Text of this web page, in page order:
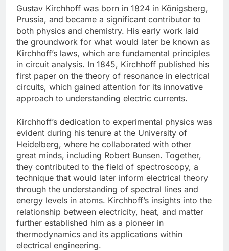
Gustav Kirchhoff was born in 1824 in Königsberg,
Prussia, and became a significant contributor to
both physics and chemistry. His early work laid
the groundwork for what would later be known as
Kirchhoff’s laws, which are fundamental principles
in circuit analysis. In 1845, Kirchhoff published his
first paper on the theory of resonance in electrical
circuits, which gained attention for its innovative
approach to understanding electric currents.
Kirchhoff’s dedication to experimental physics was
evident during his tenure at the University of
Heidelberg, where he collaborated with other
great minds, including Robert Bunsen. Together,
they contributed to the field of spectroscopy, a
technique that would later inform electrical theory
through the understanding of spectral lines and
energy levels in atoms. Kirchhoff’s insights into the
relationship between electricity, heat, and matter
further established him as a pioneer in
thermodynamics and its applications within
electrical engineering.